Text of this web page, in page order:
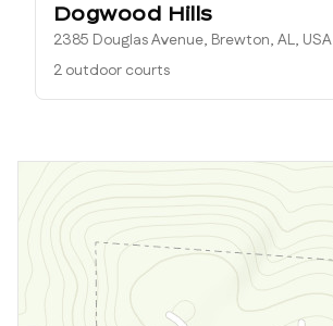
Dogwood Hills
2385 Douglas Avenue, Brewton, AL, USA
2 outdoor courts